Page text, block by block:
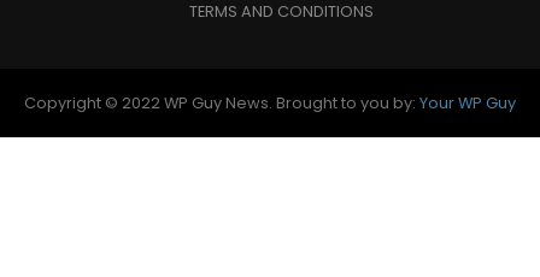
TERMS AND CONDITIONS
Copyright © 2022 WP Guy News. Brought to you by: Your WP Guy